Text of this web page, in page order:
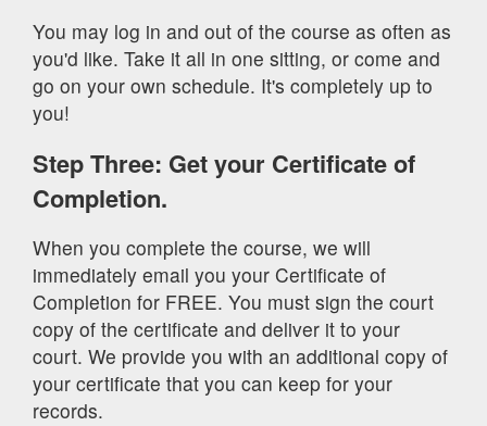
You may log in and out of the course as often as
you'd like. Take it all in one sitting, or come and
go on your own schedule. It's completely up to
you!
Step Three: Get your Certificate of
Completion.
When you complete the course, we will
immediately email you your Certificate of
Completion for FREE. You must sign the court
copy of the certificate and deliver it to your
court. We provide you with an additional copy of
your certificate that you can keep for your
records.